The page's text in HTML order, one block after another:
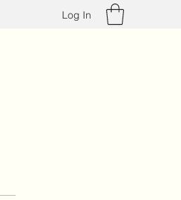
Log In